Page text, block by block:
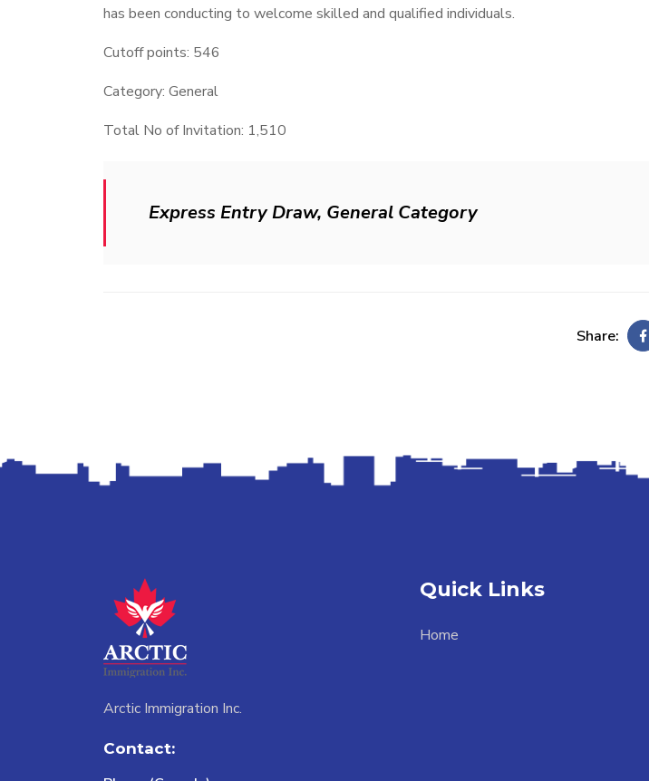
has been conducting to welcome skilled and qualified individuals.
Cutoff points: 546
Category: General
Total No of Invitation: 1,510
Express Entry Draw, General Category
Share:
Arctic Immigration Inc.
Contact:
Quick Links
Home